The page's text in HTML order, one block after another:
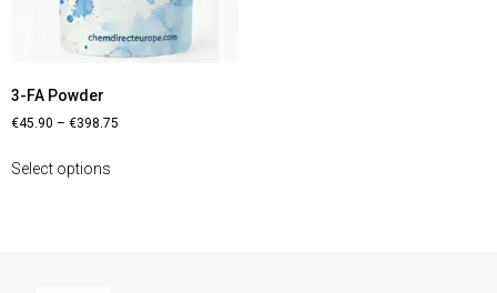
3-FA Powder
€45.90 – €398.75
Select options